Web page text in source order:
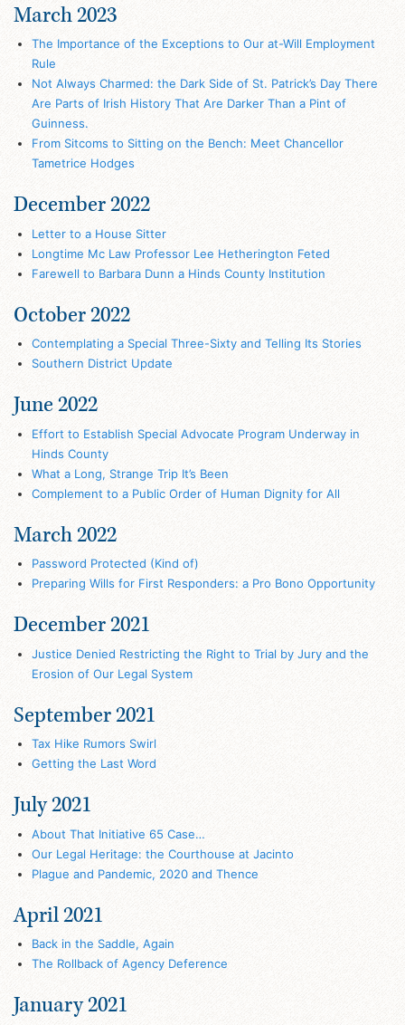
March 2023
The Importance of the Exceptions to Our at-Will Employment
Rule
Not Always Charmed: the Dark Side of St. Patrick’s Day There
Are Parts of Irish History That Are Darker Than a Pint of
Guinness.
From Sitcoms to Sitting on the Bench: Meet Chancellor
Tametrice Hodges
December 2022
Letter to a House Sitter
Longtime Mc Law Professor Lee Hetherington Feted
Farewell to Barbara Dunn a Hinds County Institution
October 2022
Contemplating a Special Three-Sixty and Telling Its Stories
Southern District Update
June 2022
Effort to Establish Special Advocate Program Underway in
Hinds County
What a Long, Strange Trip It’s Been
Complement to a Public Order of Human Dignity for All
March 2022
Password Protected (Kind of)
Preparing Wills for First Responders: a Pro Bono Opportunity
December 2021
Justice Denied Restricting the Right to Trial by Jury and the
Erosion of Our Legal System
September 2021
Tax Hike Rumors Swirl
Getting the Last Word
July 2021
About That Initiative 65 Case…
Our Legal Heritage: the Courthouse at Jacinto
Plague and Pandemic, 2020 and Thence
April 2021
Back in the Saddle, Again
The Rollback of Agency Deference
January 2021